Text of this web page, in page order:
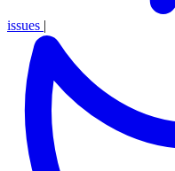
issues |